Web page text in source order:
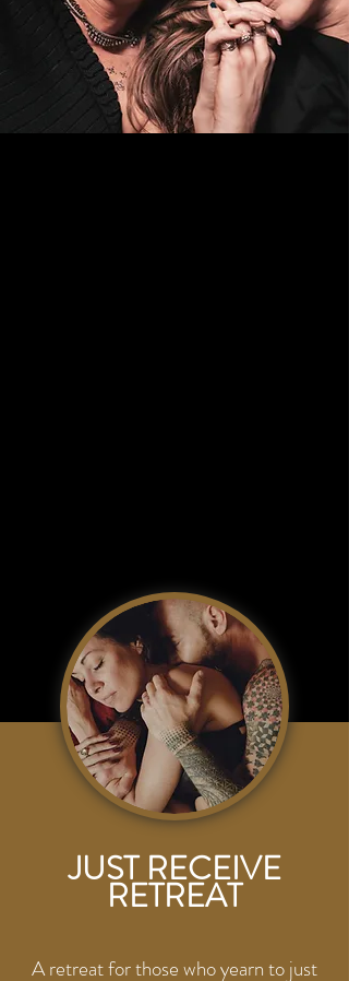
JUST RECEIVE
RETREAT
A retreat for those who yearn to just